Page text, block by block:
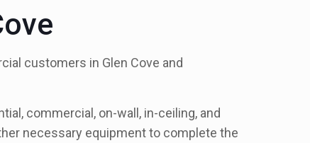
customers in Glen Cove and
commercial, on-wall, in-ceiling, and
necessary equipment to complete the